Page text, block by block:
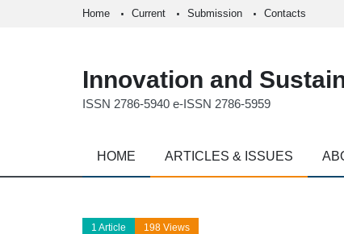
Home Current Submission Contacts
Innovation and
ISSN 2786-5940 e-ISSN 2786-5959
HOME ARTICLES & ISSUES
1 Article 198 Views